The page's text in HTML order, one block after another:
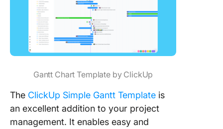
Gantt Chart Template by ClickUp
The ClickUp Simple Gantt Template is
an excellent addition to your project
management. It enables easy and